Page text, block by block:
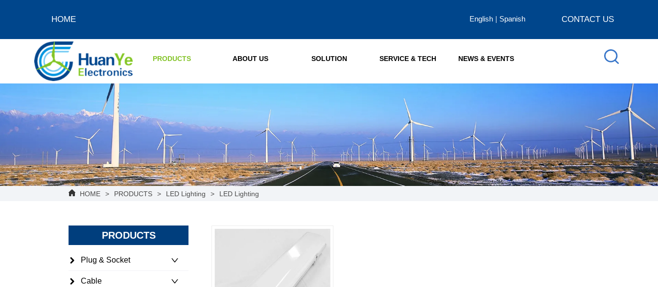
HOME English Spanish CONTACT US
PRODUCTS ABOUT US SOLUTION SERVICE & TECH NEWS & EVENTS
HOME > PRODUCTS > LED Lighting > LED Lighting
PRODUCTS
Plug & Socket
Cable